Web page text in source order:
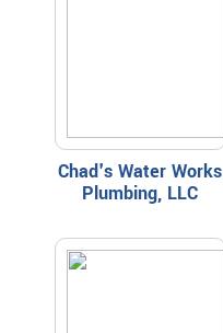
Chad's Water Works
Plumbing, LLC